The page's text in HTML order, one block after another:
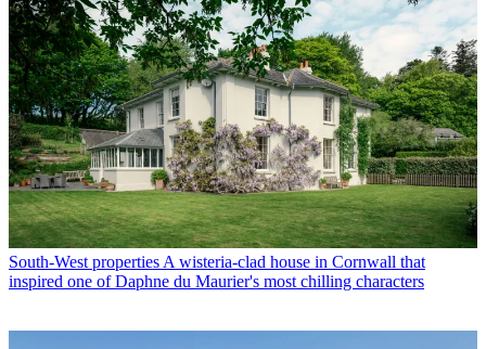
South-West properties A wisteria-clad house in Cornwall that
inspired one of Daphne du Maurier's most chilling characters